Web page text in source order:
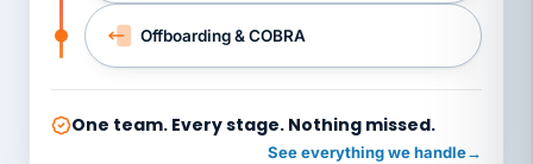
Offboarding & COBRA
One team. Every stage. Nothing missed.
See everything we handle→